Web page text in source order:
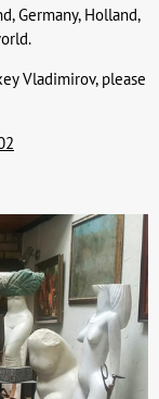
Germany, Holland,
Vladimirov, please